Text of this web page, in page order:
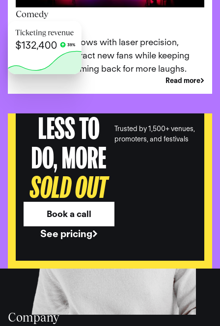
Comedy
Promote your shows with laser precision,
ensuring you attract new fans while keeping
loyal patrons coming back for more laughs.
Read more
LESS TO
DO, MORE
SOLD OUT
Book a call
See pricing
Trusted by 1,500+ venues,
promoters, and festivals
Company